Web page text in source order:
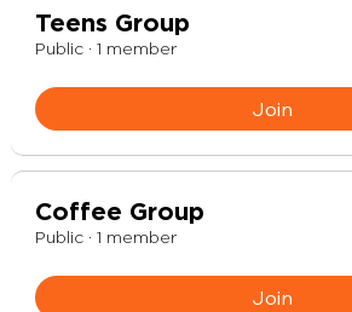
Teens Group
Public · 1 member
Join
Coffee Group
Public · 1 member
Join